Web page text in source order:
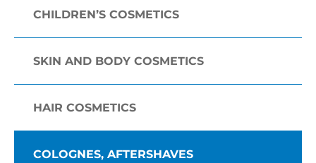
CHILDREN’S COSMETICS
SKIN AND BODY COSMETICS
HAIR COSMETICS
COLOGNES, AFTERSHAVES